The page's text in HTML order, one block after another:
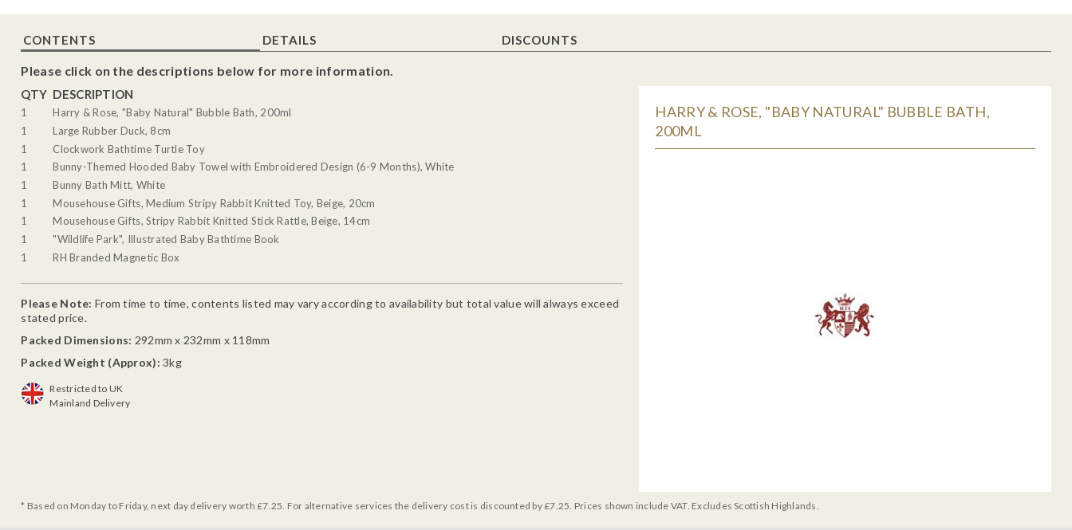
CONTENTS DETAILS DISCOUNTS
Please click on the descriptions below for more information.
QTY DESCRIPTION
1
Harry & Rose, "Baby Natural" Bubble Bath, 200ml
1
Large Rubber Duck, 8cm
1
Clockwork Bathtime Turtle Toy
1
Bunny-Themed Hooded Baby Towel with Embroidered Design (6-9 Months), White
1
Bunny Bath Mitt, White
1
Mousehouse Gifts, Medium Stripy Rabbit Knitted Toy, Beige, 20cm
1
Mousehouse Gifts, Stripy Rabbit Knitted Stick Rattle, Beige, 14cm
1
"Wildlife Park", Illustrated Baby Bathtime Book
1
RH Branded Magnetic Box
Please Note: From time to time, contents listed may vary according to availability but total value will always exceed
stated price.
Packed Dimensions: 292mm x 232mm x 118mm
Packed Weight (Approx): 3kg
Restricted to UK
Mainland Delivery
HARRY & ROSE, "BABY NATURAL" BUBBLE BATH,
200ML
* Based on Monday to Friday, next day delivery worth £7.25. For alternative services the delivery cost is discounted by £7.25. Prices shown include VAT. Excludes Scottish Highlands.